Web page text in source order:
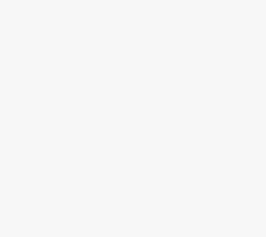
Serbia will continue to
integrity while seeking
countries, President
pledging sanctions